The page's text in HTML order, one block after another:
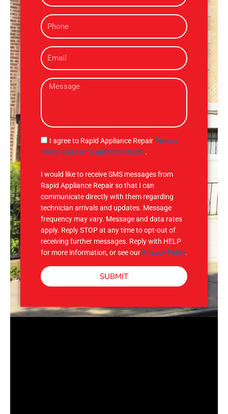
eP
h
n
e
E
m
iM
s
g
e
S
M
I agree to Rapid Appliance Repair Privacy
Policy and Terms and Conditions .
I would like to receive SMS messages from
Rapid Appliance Repair so that I can
communicate directly with them regarding
technician arrivals and updates. Message
frequency may vary. Message and data rates
apply. Reply STOP at any time to opt-out of
receiving further messages. Reply with HELP
for more information, or see our Privacy Policy.
SUBMIT